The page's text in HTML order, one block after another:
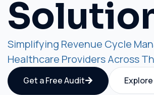
Simplifying Revenue Cycle
Healthcare Providers Across
Get a Free Audit